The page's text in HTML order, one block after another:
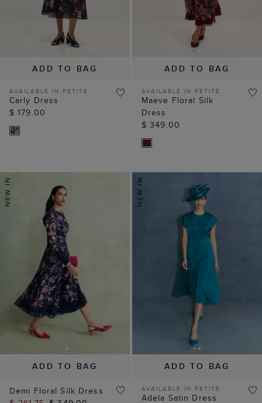
ADD TO BAG
AVAILABLE IN PETITE
Carly Dress
$ 179.00
ADD TO BAG
AVAILABLE IN PETITE
Maeve Floral Silk
Dress
$ 349.00
ADD TO BAG
Demi Floral Silk Dress
ADD TO BAG
AVAILABLE IN PETITE
Adela Satin Dress